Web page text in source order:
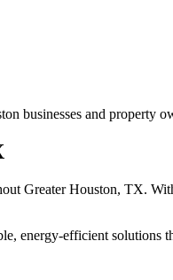
businesses and property
Greater Houston, TX.
energy-efficient